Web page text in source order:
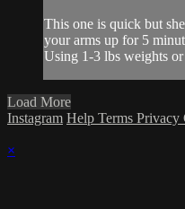
This one is quick but
your arms up for 5
Using 1-3 lbs weights
Load More
Instagram Help Terms Privacy
×